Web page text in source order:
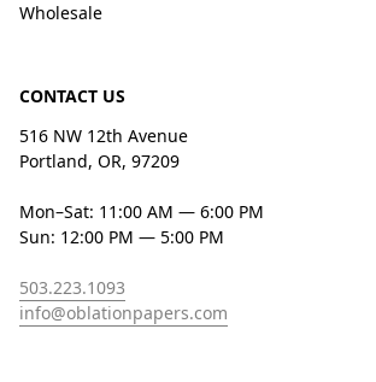
Wholesale
CONTACT US
516 NW 12th Avenue
Portland, OR, 97209
Mon–Sat: 11:00 AM — 6:00 PM
Sun: 12:00 PM — 5:00 PM
503.223.1093
info@oblationpapers.com